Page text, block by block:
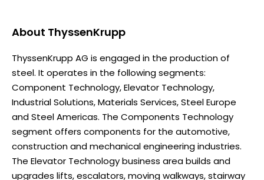
About ThyssenKrupp
ThyssenKrupp AG is engaged in the production of
steel. It operates in the following segments:
Component Technology, Elevator Technology,
Industrial Solutions, Materials Services, Steel Europe
and Steel Americas. The Components Technology
segment offers components for the automotive,
construction and mechanical engineering industries.
The Elevator Technology business area builds and
upgrades lifts, escalators, moving walkways, stairway